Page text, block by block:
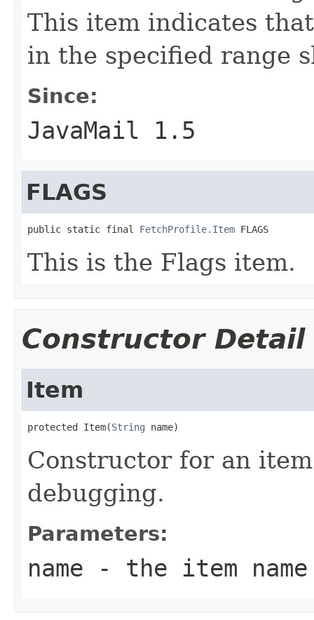
This item indicates
in the specified range
Since:
JavaMail 1.5
FLAGS
public static final FetchProfile.Item FLAGS
This is the Flags item.
Constructor Detail
Item
protected Item(String name)
Constructor for an
debugging.
Parameters:
name - the item name